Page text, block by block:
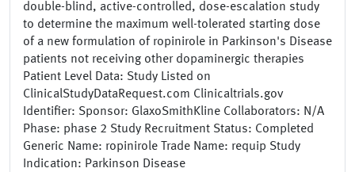
double-blind, active-controlled, dose-escalation study
to determine the maximum well-tolerated starting dose
of a new formulation of ropinirole in Parkinson's Disease
patients not receiving other dopaminergic therapies
Patient Level Data: Study Listed on
ClinicalStudyDataRequest.com Clinicaltrials.gov
Identifier: Sponsor: GlaxoSmithKline Collaborators: N/A
Phase: phase 2 Study Recruitment Status: Completed
Generic Name: ropinirole Trade Name: requip Study
Indication: Parkinson Disease